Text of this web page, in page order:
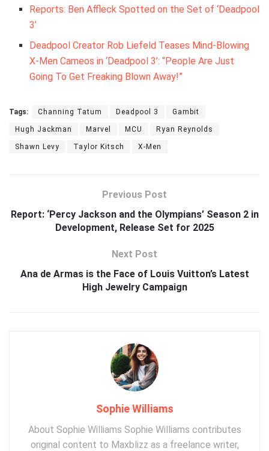
Reports: Ben Affleck Spotted on the Set of ‘Deadpool
3’
Deadpool Creator Rob Liefeld Teases Mind-Blowing
X-Men Cameos in ‘Deadpool 3’: “People Are Just
Going To Get Freaking Blown Away!”
Tags: Channing Tatum Deadpool 3 Gambit
Hugh Jackman Marvel MCU Ryan Reynolds
Shawn Levy Taylor Kitsch X-Men
Previous Post
Report: ‘Percy Jackson and the Olympians’ Season 2 in
Development, Release Set for 2025
Next Post
Ana de Armas is the Face of Louis Vuitton’s Latest
High Jewelry Campaign
Sophie Williams
About Sophie Williams Sophie Williams contributes
original content to Maxblizz as a freelance writer,